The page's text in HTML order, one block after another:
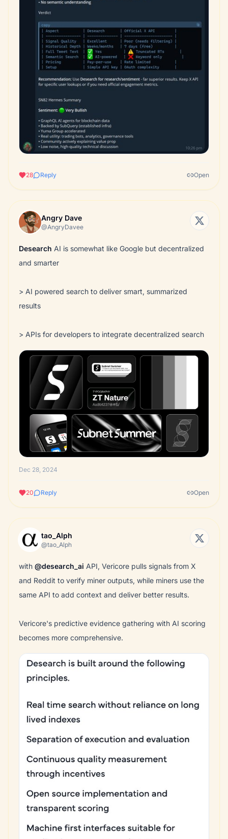
28 Reply Open
Angry Dave
@AngryDavee
Desearch AI is somewhat like Google but decentralized
and smarter
> AI powered search to deliver smart, summarized
results
> APIs for developers to integrate decentralized search
Dec 28, 2024
20 Reply Open
tao_Alph
@tao_Alph
with @desearch_ai API, Vericore pulls signals from X
and Reddit to verify miner outputs, while miners use the
same API to add context and deliver better results.
Vericore's predictive evidence gathering with AI scoring
becomes more comprehensive.